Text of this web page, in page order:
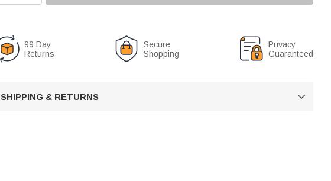
99 Day
Returns
Secure
Shopping
Privacy
Guaranteed
SHIPPING & RETURNS 